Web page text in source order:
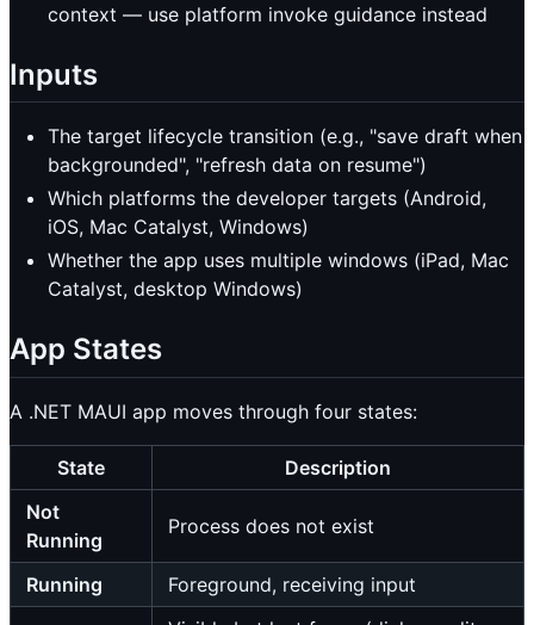
context — use platform invoke guidance instead
Inputs
The target lifecycle transition (e.g., "save draft when
backgrounded", "refresh data on resume")
Which platforms the developer targets (Android,
iOS, Mac Catalyst, Windows)
Whether the app uses multiple windows (iPad, Mac
Catalyst, desktop Windows)
App States
A .NET MAUI app moves through four states:
State
Description
Not
Running
Process does not exist
Running Foreground, receiving input